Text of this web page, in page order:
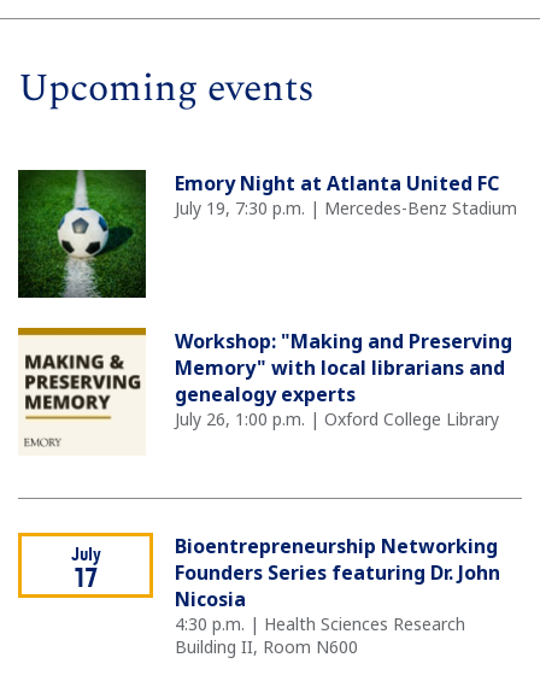
Upcoming events
Emory Night at Atlanta United FC
July 19, 7:30 p.m. | Mercedes-Benz Stadium
Workshop: "Making and Preserving
Memory" with local librarians and
genealogy experts
July 26, 1:00 p.m. | Oxford College Library
July
17
Bioentrepreneurship Networking
Founders Series featuring Dr. John
Nicosia
4:30 p.m. | Health Sciences Research
Building II, Room N600